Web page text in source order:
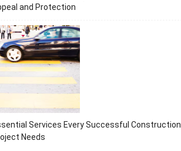
and Protection
Services Every Successful Construction
Needs